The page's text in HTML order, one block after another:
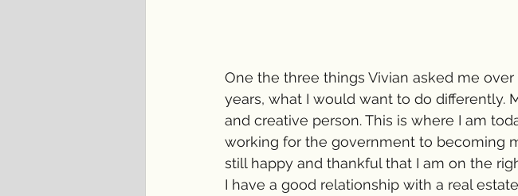
One the three things Vivian asked me
years, what I would want to do differently.
and creative person. This is where I am
working for the government to becoming
still happy and thankful that I am on the
I have a good relationship with a real